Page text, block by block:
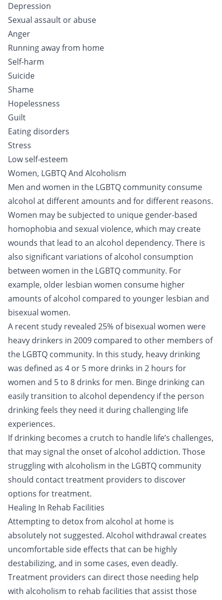
Depression
Sexual assault or abuse
Anger
Running away from home
Self-harm
Suicide
Shame
Hopelessness
Guilt
Eating disorders
Stress
Low self-esteem
Women, LGBTQ And Alcoholism
Men and women in the LGBTQ community consume
alcohol at different amounts and for different reasons.
Women may be subjected to unique gender-based
homophobia and sexual violence, which may create
wounds that lead to an alcohol dependency. There is
also significant variations of alcohol consumption
between women in the LGBTQ community. For
example, older lesbian women consume higher
amounts of alcohol compared to younger lesbian and
bisexual women.
A recent study revealed 25% of bisexual women were
heavy drinkers in 2009 compared to other members of
the LGBTQ community. In this study, heavy drinking
was defined as 4 or 5 more drinks in 2 hours for
women and 5 to 8 drinks for men. Binge drinking can
easily transition to alcohol dependency if the person
drinking feels they need it during challenging life
experiences.
If drinking becomes a crutch to handle life’s challenges,
that may signal the onset of alcohol addiction. Those
struggling with alcoholism in the LGBTQ community
should contact treatment providers to discover
options for treatment.
Healing In Rehab Facilities
Attempting to detoxfrom alcohol at home is
absolutely not suggested. Alcohol withdrawal creates
uncomfortable side effects that can be highly
destabilizing, and in some cases, even deadly.
Treatment providers can direct those needing help
with alcoholism to rehab facilities that assist those